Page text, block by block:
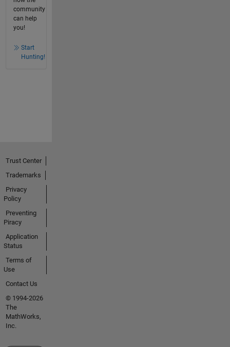
community
can help
you!
Start
Hunting!
Trust Center
Trademarks
Privacy
Policy
Preventing
Piracy
Application
Status
Terms of
Use
Contact Us
© 1994-2026
The
MathWorks,
Inc.